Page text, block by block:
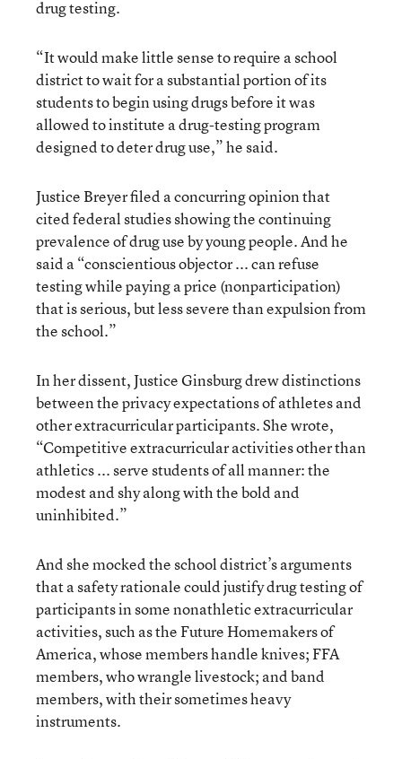
drug testing.
“It would make little sense to require a school
district to wait for a substantial portion of its
students to begin using drugs before it was
allowed to institute a drug-testing program
designed to deter drug use,” he said.
Justice Breyer filed a concurring opinion that
cited federal studies showing the continuing
prevalence of drug use by young people. And he
said a “conscientious objector ... can refuse
testing while paying a price (nonparticipation)
that is serious, but less severe than expulsion from
the school.”
In her dissent, Justice Ginsburg drew distinctions
between the privacy expectations of athletes and
other extracurricular participants. She wrote,
“Competitive extracurricular activities other than
athletics ... serve students of all manner: the
modest and shy along with the bold and
uninhibited.”
And she mocked the school district’s arguments
that a safety rationale could justify drug testing of
participants in some nonathletic extracurricular
activities, such as the Future Homemakers of
America, whose members handle knives; FFA
members, who wrangle livestock; and band
members, with their sometimes heavy
instruments.